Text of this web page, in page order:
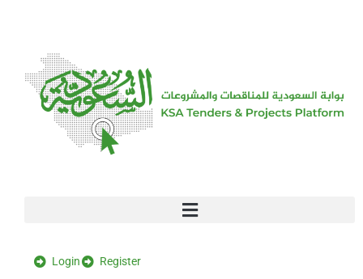
Login Register